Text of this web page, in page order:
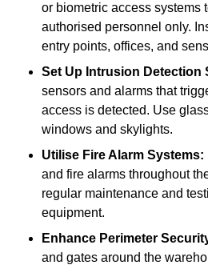
or biometric access systems
authorised personnel only.
entry points, offices, and
Set Up Intrusion Detection
sensors and alarms that
access is detected. Use
windows and skylights.
Utilise Fire Alarm Systems:
and fire alarms throughout
regular maintenance and
equipment.
Enhance Perimeter
and gates around the